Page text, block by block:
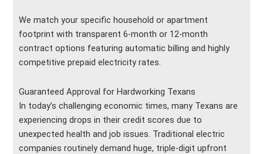
We match your specific household or apartment
footprint with transparent 6-month or 12-month
contract options featuring automatic billing and highly
competitive prepaid electricity rates.
Guaranteed Approval for Hardworking Texans
In today’s challenging economic times, many Texans are
experiencing drops in their credit scores due to
unexpected health and job issues. Traditional electric
companies routinely demand huge, triple-digit upfront